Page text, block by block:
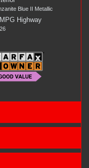
Blue II Metallic
MPG Highway
26